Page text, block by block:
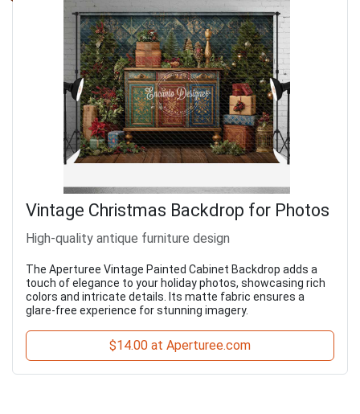
Vintage Christmas Backdrop for Photos
High-quality antique furniture design
The Aperturee Vintage Painted Cabinet Backdrop adds a
touch of elegance to your holiday photos, showcasing rich
colors and intricate details. Its matte fabric ensures a
glare-free experience for stunning imagery.
$14.00 at Aperturee.com